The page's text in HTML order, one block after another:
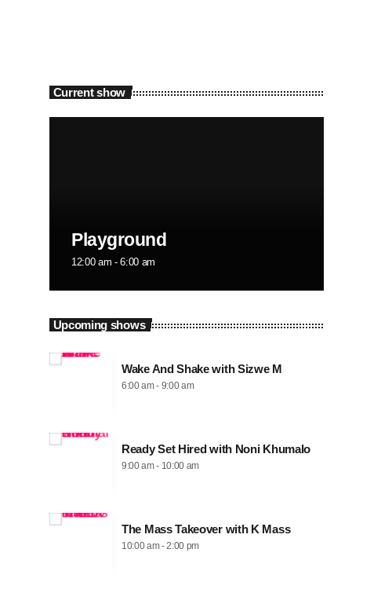
Current show
Playground
12:00 am - 6:00 am
Upcoming shows
Wake And Shake with Sizwe M
6:00 am - 9:00 am
Ready Set Hired with Noni Khumalo
9:00 am - 10:00 am
The Mass Takeover with K Mass
10:00 am - 2:00 pm